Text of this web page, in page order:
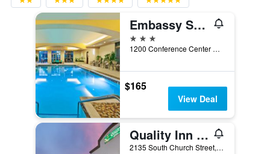
Embassy Suites by Hilton Nashville SE Murfreesboro
3 stars
1200 Conference Center Boulevard, Murfreesboro, TN, United States
$165
View Deal
Quality Inn Murfreesboro-University Area
2135 South Church Street, Murfreesboro, TN, United States